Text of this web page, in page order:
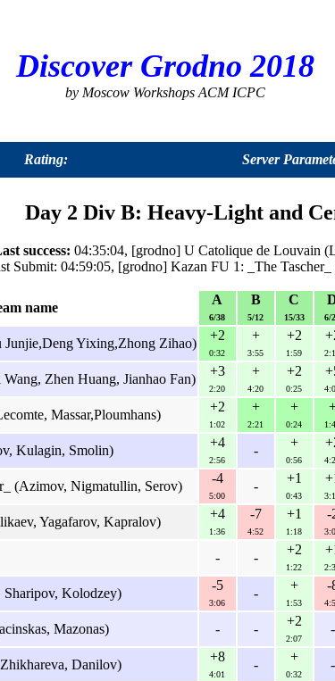
Discover Grodno 2018
by Moscow Workshops ACM ICPC
Rating: Server
Day 2 Div B: Heavy-Light and
success: 04:35:04, [grodno] U Catolique de Louvain
Submit: 04:59:05, [grodno] Kazan FU 1: _The
name
A
6/38
B
5/12
C
15/33 6/
Yixing,Zhong Zihao)
+2
0:32
+
3:55
+2
1:59
Zhen Huang, Jianhao Fan)
+3
2:20
+
4:20
+2
0:25
Massar,Ploumhans)
+2
1:02
+
2:21
+
0:24
Kulagin, Smolin)
+4
2:56
-
+
0:56
(Azimov, Nigmatullin, Serov)
-4
5:00
-
+1
0:43
Yagafarov, Kapralov)
+4
1:36
-7
4:52
+1
1:18
-
- -
+2
1:22
Kolodzey)
-5
3:06
-
+
1:53
-
Mazonas) - -
+2
2:07
-
Danilov)
+8
4:01
-
+
0:32
-